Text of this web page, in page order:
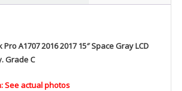
A1707 2016 2017 15″ Space Gray LCD
Grade C
See actual photos